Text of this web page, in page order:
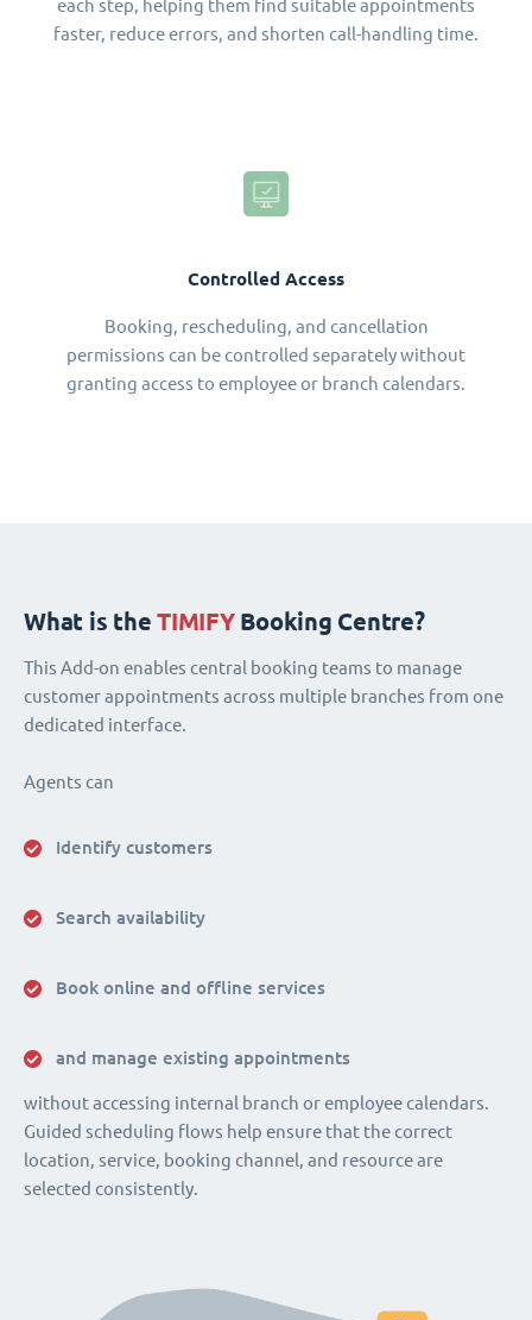
each step, helping them find suitable appointments
faster, reduce errors, and shorten call-handling time.
Controlled Access
Booking, rescheduling, and cancellation
permissions can be controlled separately without
granting access to employee or branch calendars.
What is the TIMIFYBooking Centre?
This Add-on enables central booking teams to manage
customer appointments across multiple branches from one
dedicated interface.
Agents can
Identify customers
Search availability
Book online and offline services
and manage existing appointments
without accessing internal branch or employee calendars.
Guided scheduling flows help ensure that the correct
location, service, booking channel, and resource are
selected consistently.